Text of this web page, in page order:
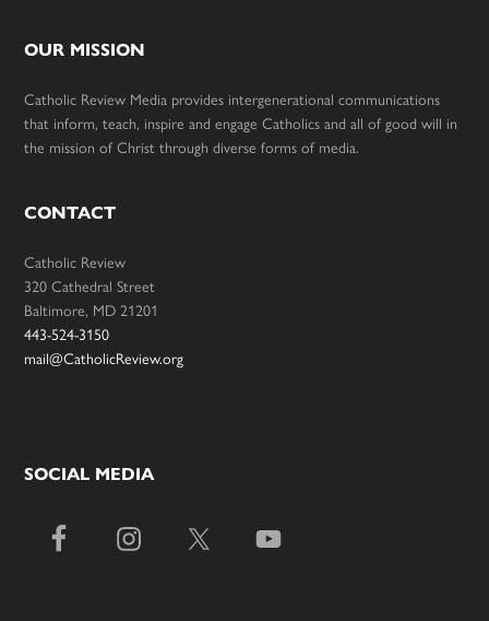
OUR MISSION
Catholic Review Media provides intergenerational communications
that inform, teach, inspire and engage Catholics and all of good will in
the mission of Christ through diverse forms of media.
CONTACT
Catholic Review
320 Cathedral Street
Baltimore, MD 21201
443-524-3150
mail@CatholicReview.org
SOCIAL MEDIA